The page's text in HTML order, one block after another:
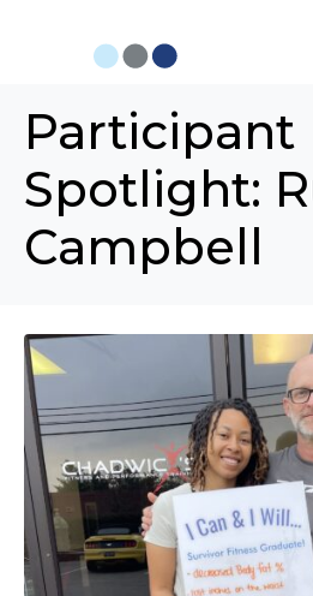
Participant
Spotlight:
Campbell